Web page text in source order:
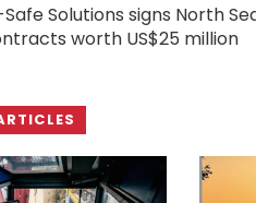
Solutions signs North
worth US$25 million